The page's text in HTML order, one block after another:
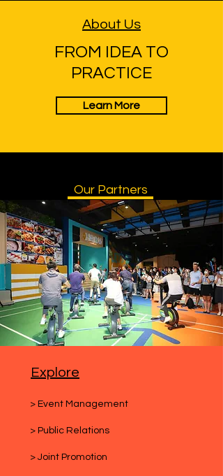
About Us
FROM IDEA TO
PRACTICE
Learn More
Our Partners
Explore
> Event Management
> Public Relations
> Joint Promotion